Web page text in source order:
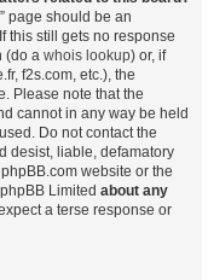
page should be an
this still gets no response
(do a whois lookup) or, if
f2s.com, etc.), the
Please note that the
cannot in any way be held
Do not contact the
desist, liable, defamatory
website or the
Limited about any
a terse response or